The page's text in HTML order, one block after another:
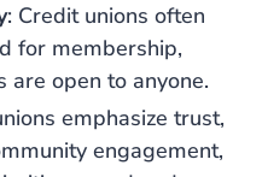
: Credit unions often
for membership,
are open to anyone.
emphasize trust,
engagement,